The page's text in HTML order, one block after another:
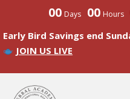
00 Days 00 Hours
Early Bird Savings end
JOIN US LIVE